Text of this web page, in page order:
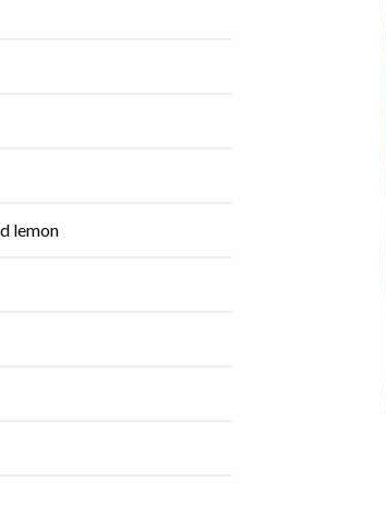
lemon